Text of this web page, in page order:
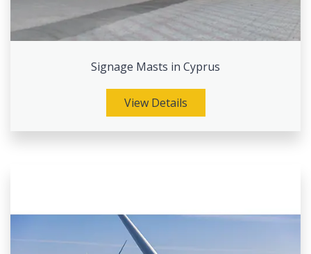
Signage Masts in Cyprus
View Details